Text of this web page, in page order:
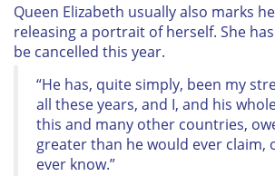
Queen Elizabeth usually also marks
releasing a portrait of herself. She
be cancelled this year.
“He has, quite simply, been my
all these years, and I, and his
this and many other countries,
greater than he would ever claim,
ever know.”